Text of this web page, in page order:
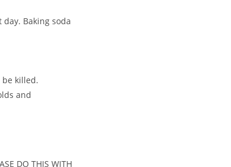
Baking soda
killed.
and
DO THIS WITH